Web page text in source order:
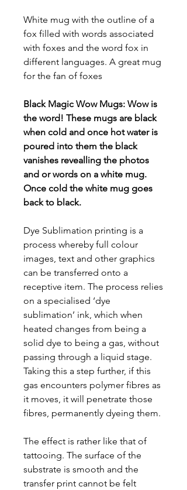
White mug with the outline of a
fox filled with words associated
with foxes and the word fox in
different languages. A great mug
for the fan of foxes
Black Magic Wow Mugs: Wow is
the word! These mugs are black
when cold and once hot water is
poured into them the black
vanishes revealling the photos
and or words on a white mug.
Once cold the white mug goes
back to black.
Dye Sublimation printing is a
process whereby full colour
images, text and other graphics
can be transferred onto a
receptive item. The process relies
on a specialised ‘dye
sublimation’ ink, which when
heated changes from being a
solid dye to being a gas, without
passing through a liquid stage.
Taking this a step further, if this
gas encounters polymer fibres as
it moves, it will penetrate those
fibres, permanently dyeing them.
The effect is rather like that of
tattooing. The surface of the
substrate is smooth and the
transfer print cannot be felt